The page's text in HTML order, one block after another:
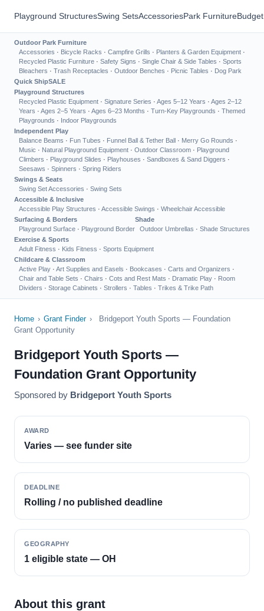
Playground StructuresSwing SetsAccessoriesPark Furniture
Outdoor Park Furniture
Accessories · Bicycle Racks · Campfire Grills · Planters & Garden Equipment ·
Recycled Plastic Furniture · Safety Signs · Single Chair & Side Tables · Sports
Bleachers · Trash Receptacles · Outdoor Benches · Picnic Tables · Dog Park
Quick ShipSALE
Playground Structures
Recycled Plastic Equipment · Signature Series · Ages 5–12 Years · Ages 2–12
Years · Ages 2–5 Years · Ages 6–23 Months · Turn-Key Playgrounds · Themed
Playgrounds · Indoor Playgrounds
Independent Play
Balance Beams · Fun Tubes · Funnel Ball & Tether Ball · Merry Go Rounds ·
Music · Natural Playground Equipment · Outdoor Classroom · Playground
Climbers · Playground Slides · Playhouses · Sandboxes & Sand Diggers ·
Seesaws · Spinners · Spring Riders
Swings & Seats
Swing Set Accessories · Swing Sets
Accessible & Inclusive
Accessible Play Structures · Accessible Swings · Wheelchair Accessible
Surfacing & Borders
Playground Surface · Playground Border
Shade
Outdoor Umbrellas · Shade Structures
Exercise & Sports
Adult Fitness · Kids Fitness · Sports Equipment
Childcare & Classroom
Active Play · Art Supplies and Easels · Bookcases · Carts and Organizers ·
Chair and Table Sets · Chairs · Cots and Rest Mats · Dramatic Play · Room
Dividers · Storage Cabinets · Strollers · Tables · Trikes & Trike Path
Home › Grant Finder ›
Bridgeport Youth Sports — Foundation
Grant Opportunity
Bridgeport Youth Sports —
Foundation Grant Opportunity
Sponsored by Bridgeport Youth Sports
AWARD
Varies — see funder site
DEADLINE
Rolling / no published deadline
GEOGRAPHY
1 eligible state — OH
About this grant